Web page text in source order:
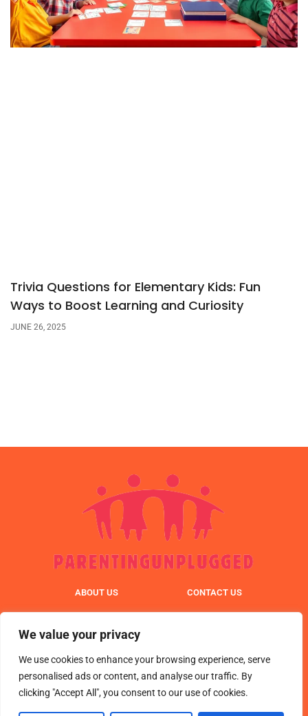
We value your privacy
We use cookies to enhance your browsing experience, serve
personalised ads or content, and analyse our traffic. By
clicking "Accept All", you consent to our use of cookies.
Trivia Questions for Elementary Kids: Fun
Ways to Boost Learning and Curiosity
JUNE 26, 2025
ABOUT US CONTACT US
TERMS & CONDITIONS
© 2025 parentingunplugged. All Rights Reserved.